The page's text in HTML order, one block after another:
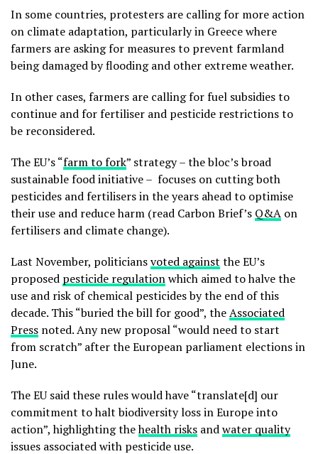
In some countries, protesters are calling for more action
on climate adaptation, particularly in Greece where
farmers are asking for measures to prevent farmland
being damaged by flooding and other extreme weather.
In other cases, farmers are calling for fuel subsidies to
continue and for fertiliser and pesticide restrictions to
be reconsidered.
The EU’s “farm to fork” strategy – the bloc’s broad
sustainable food initiative – focuses on cutting both
pesticides and fertilisers in the years ahead to optimise
their use and reduce harm (read Carbon Brief’s Q&A on
fertilisers and climate change).
Last November, politiciansvoted against the EU’s
proposed pesticide regulationwhich aimed to halve the
use and risk of chemical pesticides by the end of this
decade. This “buried the bill for good”, theAssociated
Press noted. Any new proposal “would need to start
from scratch” after the European parliament elections in
June.
The EU said these rules would have “translate[d] our
commitment to halt biodiversity loss in Europe into
action”, highlighting thehealth risks andwater quality
issues associated with pesticide use.